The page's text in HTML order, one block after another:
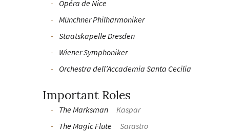
Opéra de Nice
Münchner Philharmoniker
Staatskapelle Dresden
Wiener Symphoniker
Orchestra dell’Accademia Santa Cecilia
Important Roles
The Marksman
Kaspar
The Magic Flute
Sarastro